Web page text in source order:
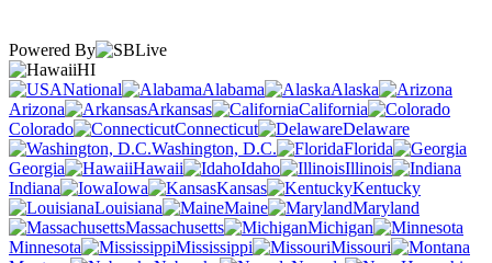
Powered By
HI
National
Alabama
Alaska
Arizona
Arkansas
California
Colorado
Connecticut
Delaware
Washington, D.C.
Florida
Georgia
Hawaii Idaho
Illinois
Indiana
Iowa Kansas
Kentucky
Louisiana
Maine
Maryland
Massachusetts
Michigan
Minnesota
Mississippi
Missouri